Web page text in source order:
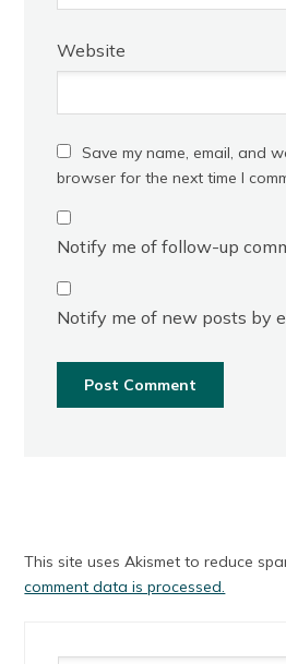
Website
Save my name, email, and
browser for the next time I
Notify me of follow-up
Notify me of new posts by
This site uses Akismet to reduce
comment data is processed.